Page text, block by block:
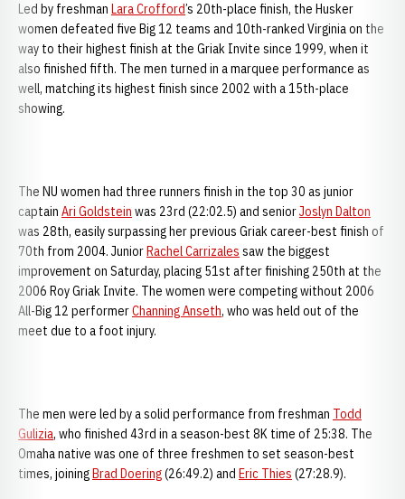
Led by freshman Lara Crofford’s 20th-place finish, the Husker
women defeated five Big 12 teams and 10th-ranked Virginia on the
way to their highest finish at the Griak Invite since 1999, when it
also finished fifth. The men turned in a marquee performance as
well, matching its highest finish since 2002 with a 15th-place
showing.
The NU women had three runners finish in the top 30 as junior
captain Ari Goldstein was 23rd (22:02.5) and seniorJoslyn Dalton
was 28th, easily surpassing her previous Griak career-best finish of
70th from 2004. JuniorRachel Carrizales saw the biggest
improvement on Saturday, placing 51st after finishing 250th at the
2006 Roy Griak Invite. The women were competing without 2006
All-Big 12 performerChanning Anseth, who was held out of the
meet due to a foot injury.
The men were led by a solid performance from freshman Todd
Gulizia, who finished 43rd in a season-best 8K time of 25:38. The
Omaha native was one of three freshmen to set season-best
times, joiningBrad Doering(26:49.2) and Eric Thies (27:28.9).